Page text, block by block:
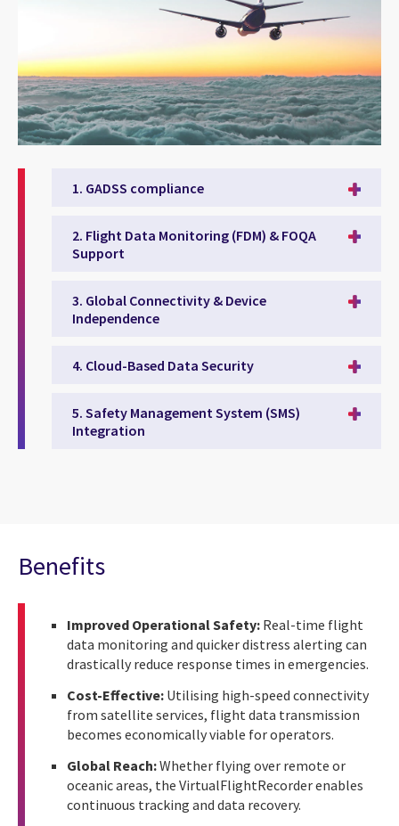
1. GADSS compliance
2. Flight Data Monitoring (FDM) & FOQA
Support
3. Global Connectivity & Device
Independence
4. Cloud-Based Data Security
5. Safety Management System (SMS)
Integration
Benefits
Improved Operational Safety: Real-time flight
data monitoring and quicker distress alerting can
drastically reduce response times in emergencies.
Cost-Effective: Utilising high-speed connectivity
from satellite services, flight data transmission
becomes economically viable for operators.
Global Reach:Whether flying over remote or
oceanic areas, the VirtualFlightRecorder enables
continuous tracking and data recovery.